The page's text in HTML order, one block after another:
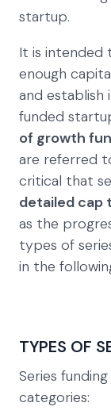
startup.
It is intended
enough
and establish
funded
of growth
are referred
critical that
detailed cap
as the
types of
in the
TYPES OF
Series
categories: